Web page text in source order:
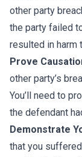
other party
the party failed
resulted in harm
Prove
other party’s
You’ll need to
the defendant
Demonstrate
that you